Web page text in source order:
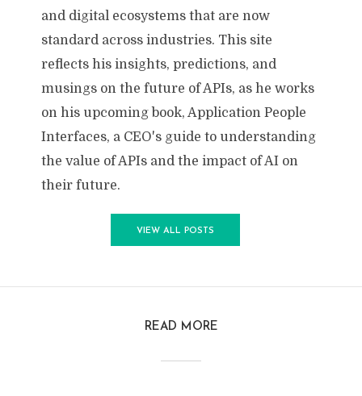
and digital ecosystems that are now
standard across industries. This site
reflects his insights, predictions, and
musings on the future of APIs, as he works
on his upcoming book, Application People
Interfaces, a CEO's guide to understanding
the value of APIs and the impact of AI on
their future.
VIEW ALL POSTS
READ MORE